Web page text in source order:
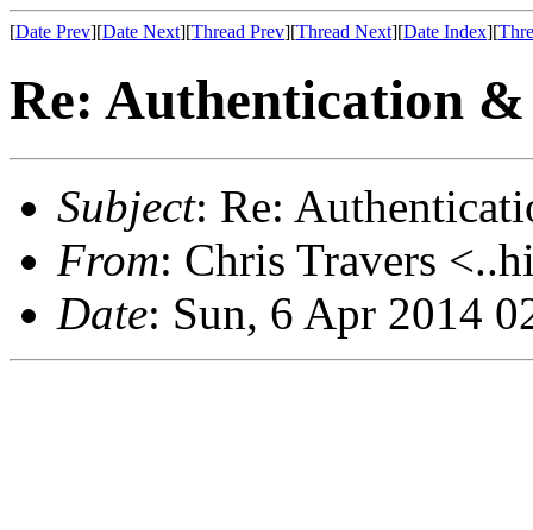
[Date Prev][Date Next][Thread Prev][Thread Next][Date Index][
Re: Authentication &
Subject: Re:
From: Chris Travers
Date: Sun, 6 Apr 2014